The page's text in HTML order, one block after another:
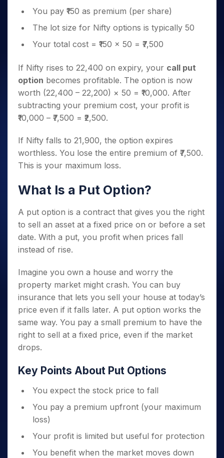
You pay ₹150 as premium (per share)
The lot size for Nifty options is typically 50
Your total cost = ₹150 × 50 = ₹7,500
If Nifty rises to 22,400 on expiry, your call put
option becomes profitable. The option is now
worth (22,400 – 22,200) × 50 = ₹10,000. After
subtracting your premium cost, your profit is
₹10,000 – ₹7,500 = ₹2,500.
If Nifty falls to 21,900, the option expires
worthless. You lose the entire premium of ₹7,500.
This is your maximum loss.
What Is a Put Option?
A put option is a contract that gives you the right
to sell an asset at a fixed price on or before a set
date. With a put, you profit when prices fall
instead of rise.
Imagine you own a house and worry the
property market might crash. You can buy
insurance that lets you sell your house at today’s
price even if it falls later. A put option works the
same way. You pay a small premium to have the
right to sell at a fixed price, even if the market
drops.
Key Points About Put Options
You expect the stock price to fall
You pay a premium upfront (your maximum
loss)
Your profit is limited but useful for protection
You benefit when the market moves down